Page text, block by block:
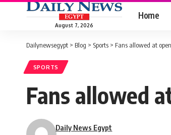
August 7, 2026
Home
Dailynewsegypt > Blog > Sports > Fans allowed at
SPORTS
Fans allowed
Daily News Egypt